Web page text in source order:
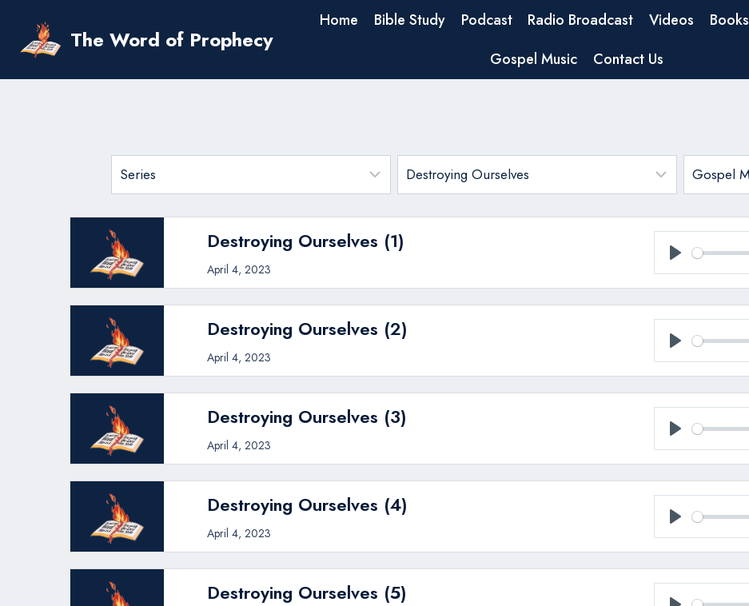
content
The Word of Prophecy
Home Bible Study Podcast Radio Broadcast Videos Books
Gospel Music
Contact Us
Destroying Ourselves (1)
April 4, 2023 Play
Destroying Ourselves (2)
April 4, 2023 Play
Destroying Ourselves (3)
April 4, 2023 Play
Destroying Ourselves (4)
April 4, 2023 Play
Destroying Ourselves (5)